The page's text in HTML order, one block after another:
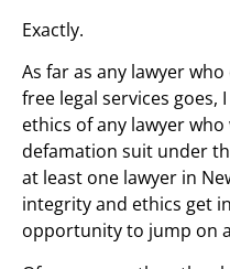
Exactly.
As far as any lawyer
free legal services
ethics of any lawyer
defamation suit under
at least one lawyer in
integrity and ethics get
opportunity to jump on